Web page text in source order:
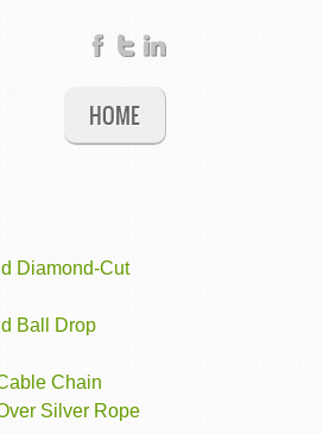
HOME
Diamond-Cut
Ball Drop
Chain
Silver Rope